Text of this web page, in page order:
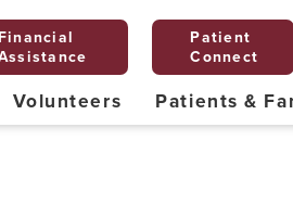
Financial
Patient
Connect
Volunteers Patients &